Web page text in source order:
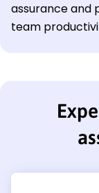
assurance and
team